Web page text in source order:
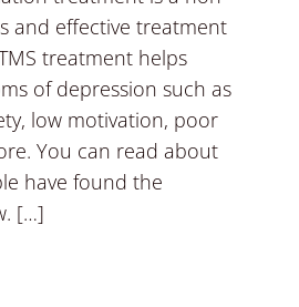
and effective treatment
treatment helps
of depression such as
low motivation, poor
You can read about
have found the
[…]